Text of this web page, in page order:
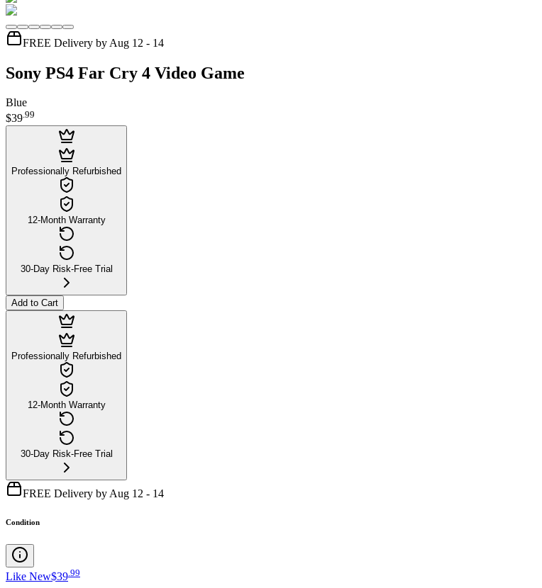
FREE Delivery by Aug 12 - 14
Sony PS4 Far Cry 4 Video Game
Blue
$39.99
Professionally Refurbished
12-Month Warranty
30-Day Risk-Free Trial
Add to Cart
Professionally Refurbished
12-Month Warranty
30-Day Risk-Free Trial
FREE Delivery by Aug 12 - 14
Condition
Like New$39 99